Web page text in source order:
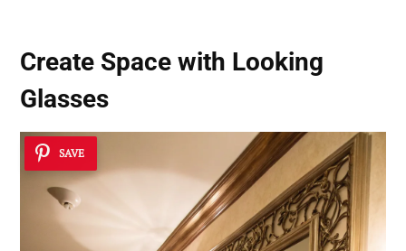
Create Space with Looking
Glasses
SAVE